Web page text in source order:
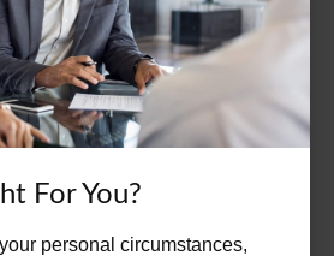
For You?
personal circumstances,